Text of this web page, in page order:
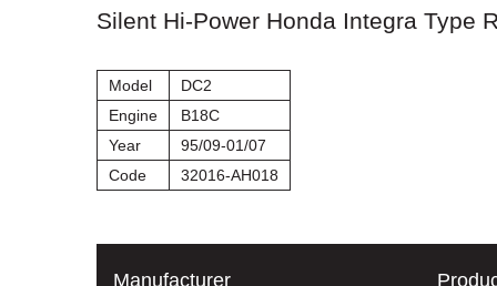
Blow Off
Silent Hi-Power Honda Integra Type
Model
DC2
Engine
B18C
Year
95/09-01/07
Code
32016-AH018
Manufacturer